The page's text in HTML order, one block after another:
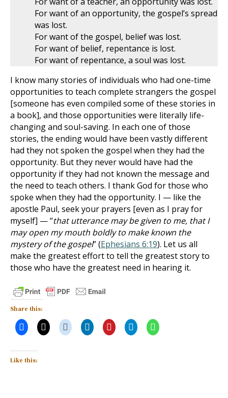
For want of an opportunity, the gospel’s spread
was lost.
For want of the gospel, belief was lost.
For want of belief, repentance is lost.
For want of repentance, a soul was lost.
I know many stories of individuals who had one-time
opportunities to teach complete strangers the gospel
[someone has even compiled some of these stories in
a book], and those opportunities were literally life-
changing and soul-saving. In each one of those
stories, the ending would have been vastly different
had they not spoken the gospel when they had the
opportunity. But they never would have had the
opportunity if they had not known the message and
the need to teach others. I thank God for those who
spoke when they had the opportunity. I — like the
apostle Paul, seek your prayers [even as I pray for
myself] — “that utterance may be given to me, that I
may open my mouth boldly to make known the
mystery of the gospel” (Ephesians 6:19). Let us all
make the greatest effort to tell the greatest story to
those who have the greatest need in hearing it.
Share this:
Like this: